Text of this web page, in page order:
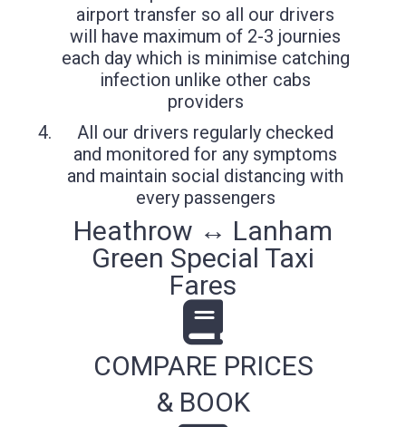
airport transfer so all our drivers
will have maximum of 2-3 journies
each day which is minimise catching
infection unlike other cabs
providers
All our drivers regularly checked
and monitored for any symptoms
and maintain social distancing with
every passengers
Heathrow ↔ Lanham
Green Special Taxi
Fares
COMPARE PRICES
& BOOK